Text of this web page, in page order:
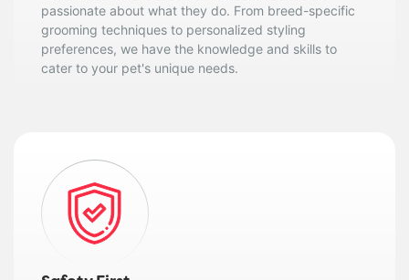
passionate about what they do. From breed-specific
grooming techniques to personalized styling
preferences, we have the knowledge and skills to
cater to your pet's unique needs.